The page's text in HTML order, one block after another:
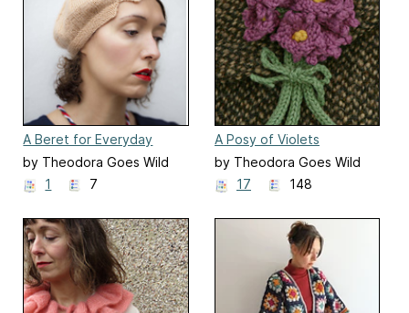
A Beret for Everyday
by Theodora Goes Wild
1
7
A Posy of Violets
by Theodora Goes Wild
17
148